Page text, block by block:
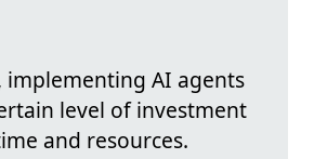
implementing AI agents
level of investment
and resources.